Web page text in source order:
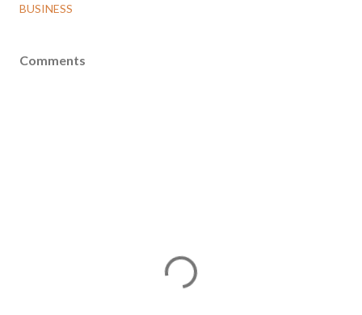
BUSINESS
Comments